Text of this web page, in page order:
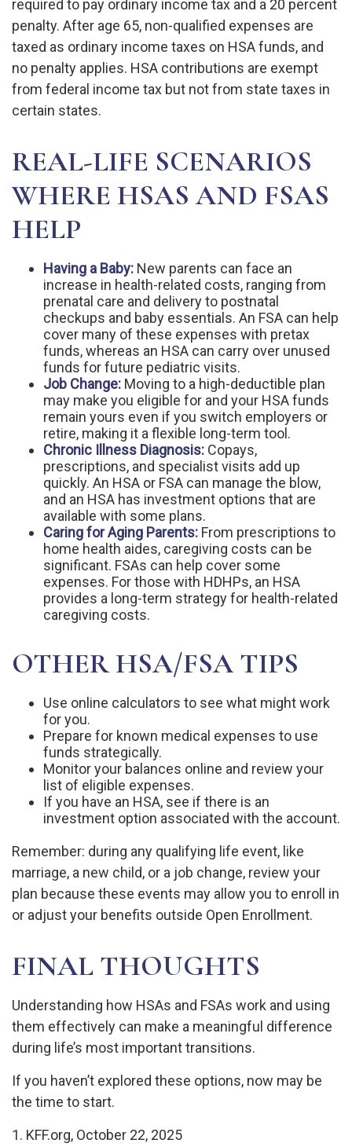
required to pay ordinary income tax and a 20 percent
penalty. After age 65, non-qualified expenses are
taxed as ordinary income taxes on HSA funds, and
no penalty applies. HSA contributions are exempt
from federal income tax but not from state taxes in
certain states.
REAL-LIFE SCENARIOS
WHERE HSAS AND FSAS
HELP
Having a Baby: New parents can face an
increase in health-related costs, ranging from
prenatal care and delivery to postnatal
checkups and baby essentials. An FSA can help
cover many of these expenses with pretax
funds, whereas an HSA can carry over unused
funds for future pediatric visits.
Job Change: Moving to a high-deductible plan
may make you eligible for and your HSA funds
remain yours even if you switch employers or
retire, making it a flexible long-term tool.
Chronic Illness Diagnosis: Copays,
prescriptions, and specialist visits add up
quickly. An HSA or FSA can manage the blow,
and an HSA has investment options that are
available with some plans.
Caring for Aging Parents: From prescriptions to
home health aides, caregiving costs can be
significant. FSAs can help cover some
expenses. For those with HDHPs, an HSA
provides a long-term strategy for health-related
caregiving costs.
OTHER HSA/FSA TIPS
Use online calculators to see what might work
for you.
Prepare for known medical expenses to use
funds strategically.
Monitor your balances online and review your
list of eligible expenses.
If you have an HSA, see if there is an
investment option associated with the account.
Remember: during any qualifying life event, like
marriage, a new child, or a job change, review your
plan because these events may allow you to enroll in
or adjust your benefits outside Open Enrollment.
FINAL THOUGHTS
Understanding how HSAs and FSAs work and using
them effectively can make a meaningful difference
during life’s most important transitions.
If you haven’t explored these options, now may be
the time to start.
1. KFF.org, October 22, 2025